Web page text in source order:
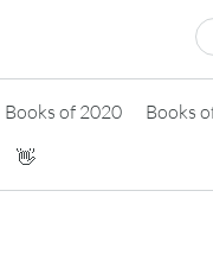
Books of 2020
Books
👋